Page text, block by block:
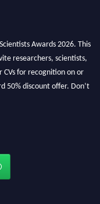
Awards 2026. This
researchers, scientists,
for recognition on or
50% discount offer. Don’t